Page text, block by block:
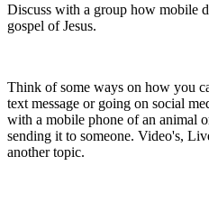
Discuss with a group how mobile
gospel of Jesus.
Think of some ways on how you
text message or going on social
with a mobile phone of an animal
sending it to someone. Video's,
another topic.